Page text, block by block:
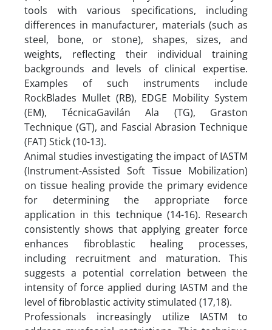
tools with various specifications, including
differences in manufacturer, materials (such as
steel, bone, or stone), shapes, sizes, and
weights, reflecting their individual training
backgrounds and levels of clinical expertise.
Examples of such instruments include
RockBlades Mullet (RB), EDGE Mobility System
(EM), TécnicaGavilán Ala (TG), Graston
Technique (GT), and Fascial Abrasion Technique
(FAT) Stick (10-13).
Animal studies investigating the impact of IASTM
(Instrument-Assisted Soft Tissue Mobilization)
on tissue healing provide the primary evidence
for determining the appropriate force
application in this technique (14-16). Research
consistently shows that applying greater force
enhances fibroblastic healing processes,
including recruitment and maturation. This
suggests a potential correlation between the
intensity of force applied during IASTM and the
level of fibroblastic activity stimulated (17,18).
Professionals increasingly utilize IASTM to